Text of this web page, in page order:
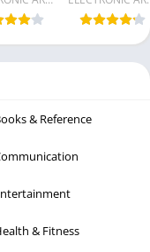
& Reference
& Fitness